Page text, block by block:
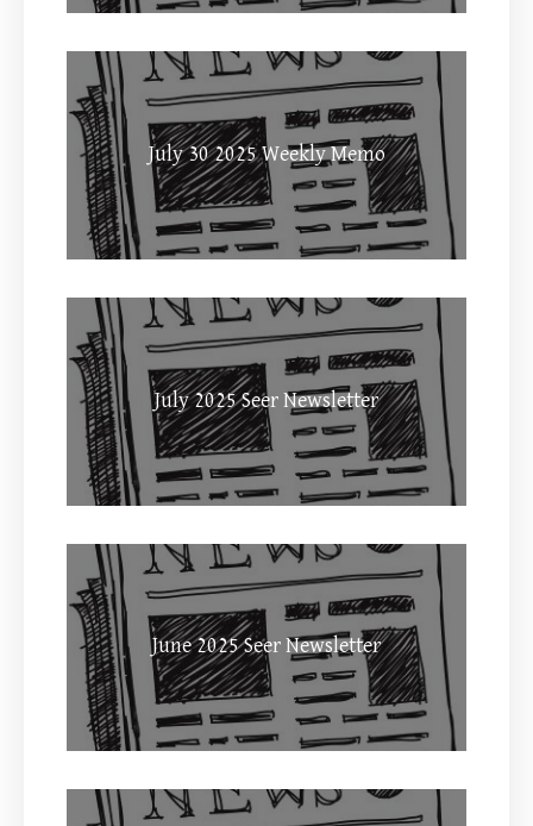
July 30 2025 Weekly Memo
July 2025 Seer Newsletter
June 2025 Seer Newsletter